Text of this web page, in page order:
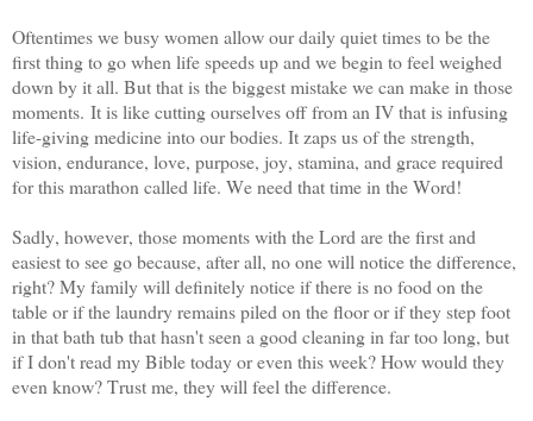
Oftentimes we busy women allow our daily quiet times to be the
first thing to go when life speeds up and we begin to feel weighed
down by it all. But that is the biggest mistake we can make in those
moments. It is like cutting ourselves off from an IV that is infusing
life-giving medicine into our bodies. It zaps us of the strength,
vision, endurance, love, purpose, joy, stamina, and grace required
for this marathon called life. We need that time in the Word!
Sadly, however, those moments with the Lord are the first and
easiest to see go because, after all, no one will notice the difference,
right? My family will definitely notice if there is no food on the
table or if the laundry remains piled on the floor or if they step foot
in that bath tub that hasn't seen a good cleaning in far too long, but
if I don't read my Bible today or even this week? How would they
even know? Trust me, they will feel the difference.